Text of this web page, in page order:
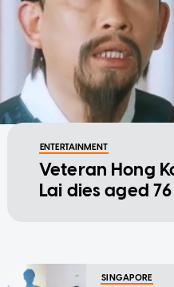
ENTERTAINMENT
Veteran Hong
Lai dies aged 76
SINGAPORE